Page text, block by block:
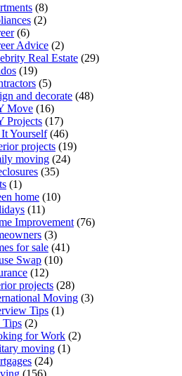
(8)
(2)
(6)
Advice (2)
Real Estate (29)
(19)
(5)
and decorate (48)
Move (16)
Projects (17)
Yourself(46)
projects (19)
moving (24)
(35)
(1)
home (10)
(11)
Improvement (76)
(3)
for sale (41)
Swap (10)
(12)
projects (28)
Moving (3)
Tips (1)
Tips (2)
for Work (2)
moving (1)
(24)
(156)